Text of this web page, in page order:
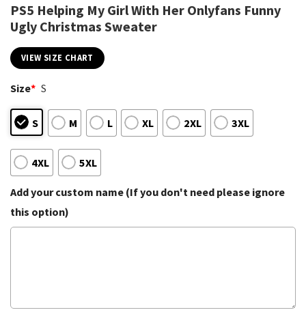
PS5 Helping My Girl With Her Onlyfans Funny
Ugly Christmas Sweater
VIEW SIZE CHART
Size* S
S M L XL 2XL 3XL
4XL 5XL
Add your custom name (If you don't need please ignore
this option)